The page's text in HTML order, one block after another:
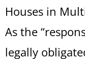
Houses in
As the
legally